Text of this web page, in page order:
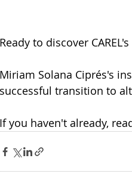
Ready to discover
Miriam Solana Ciprés's
successful transition to
If you haven't already,